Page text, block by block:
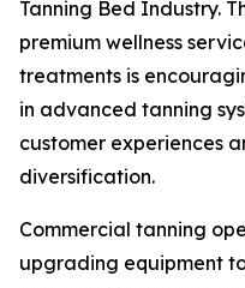
Tanning Bed Industry.
premium wellness
treatments is
in advanced tanning
customer experiences
diversification.
Commercial tanning
upgrading equipment